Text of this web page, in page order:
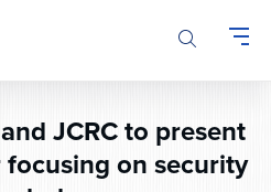
JCRC to present
on security